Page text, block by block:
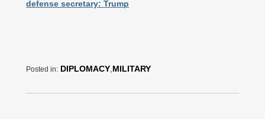
defense secretary: Trump
Posted in: DIPLOMACY MILITARY